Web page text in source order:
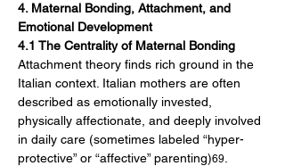
4. Maternal Bonding, Attachment, and
Emotional Development
4.1 The Centrality of Maternal Bonding
Attachment theory finds rich ground in the
Italian context. Italian mothers are often
described as emotionally invested,
physically affectionate, and deeply involved
in daily care (sometimes labeled “hyper-
protective” or “affective” parenting)69